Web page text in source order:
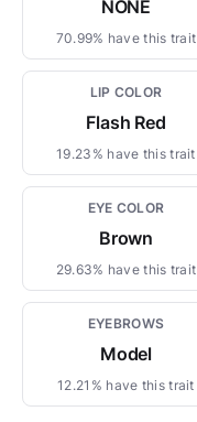
NONE
70.99% have this trait
LIP COLOR
Flash Red
19.23% have this trait
EYE COLOR
Brown
29.63% have this trait
EYEBROWS
Model
12.21% have this trait